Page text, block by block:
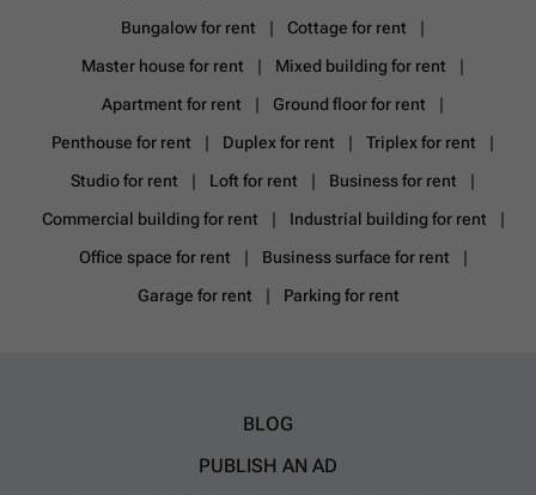
Bungalow for rent
Cottage for rent
Master house for rent
Mixed building for rent
Apartment for rent
Ground floor for rent
Penthouse for rent
Duplex for rent
Triplex for rent
Studio for rent
Loft for rent
Business for rent
Commercial building for rent
Industrial building for rent
Office space for rent
Business surface for rent
Garage for rent
Parking for rent
BLOG
PUBLISH AN AD